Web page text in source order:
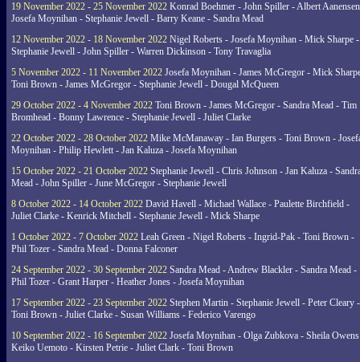
19 November 2022 - 25 November 2022 Konrad Boehmer - John Spiller - Albert
Josefa Moynihan - Stephanie Jewell - Barry Keane - Sandra Mead
12 November 2022 - 18 November 2022 Nigel Roberts - Josefa Moynihan - Mick Sharpe -
Stephanie Jewell - John Spiller - Warren Dickinson - Tony Travaglia
5 November 2022 - 11 November 2022 Josefa Moynihan - James McGregor - Mick
Toni Brown - James McGregor - Stephanie Jewell - Dougal McQueen
29 October 2022 - 4 November 2022 Toni Brown - James McGregor - Sandra Mead - Tim
Bromhead - Bonny Lawrence - Stephanie Jewell - Juliet Clarke
22 October 2022 - 28 October 2022 Mike McManaway - Ian Burgers - Toni Brown -
Moynihan - Philip Hewlett - Jan Kaluza - Josefa Moynihan
15 October 2022 - 21 October 2022 Stephanie Jewell - Chris Johnson - Jan Kaluza -
Mead - John Spiller - June McGregor - Stephanie Jewell
8 October 2022 - 14 October 2022 David Havell - Michael Wallace - Paulette Birchfield -
Juliet Clarke - Kenrick Mitchell - Stephanie Jewell - Mick Sharpe
1 October 2022 - 7 October 2022 Leah Green - Nigel Roberts - Ingrid-Pak - Toni Brown -
Phil Tozer - Sandra Mead - Donna Falconer
24 September 2022 - 30 September 2022 Sandra Mead - Andrew Blackler - Sandra Mead -
Phil Tozer - Grant Harper - Heather Jones - Josefa Moynihan
17 September 2022 - 23 September 2022 Stephen Martin - Stephanie Jewell - Peter Cleary -
Toni Brown - Juliet Clarke - Susan Williams - Federico Varengo
10 September 2022 - 16 September 2022 Josefa Moynihan - Olga Zubkova - Sheila
Keiko Uemoto - Kirsten Petrie - Juliet Clark - Toni Brown